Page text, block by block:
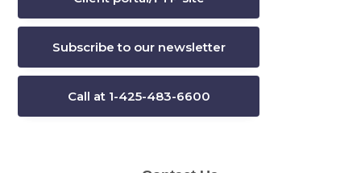
Subscribe to our newsletter
Call at 1-425-483-6600